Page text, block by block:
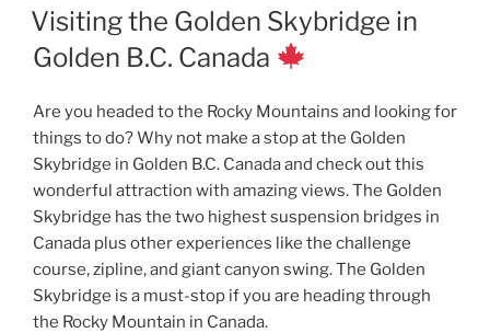
ON
Visiting the Golden Skybridge in
Golden B.C. Canada
Are you headed to the Rocky Mountains and looking for
things to do? Why not make a stop at the Golden
Skybridge in Golden B.C. Canada and check out this
wonderful attraction with amazing views. The Golden
Skybridge has the two highest suspension bridges in
Canada plus other experiences like the challenge
course, zipline, and giant canyon swing. The Golden
Skybridge is a must-stop if you are heading through
the Rocky Mountain in Canada.